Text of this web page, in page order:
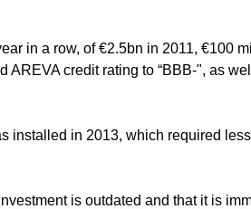
in a row, of €2.5bn in 2011, €100
AREVA credit rating to “BBB-", as
installed in 2013, which required
is outdated and that it is